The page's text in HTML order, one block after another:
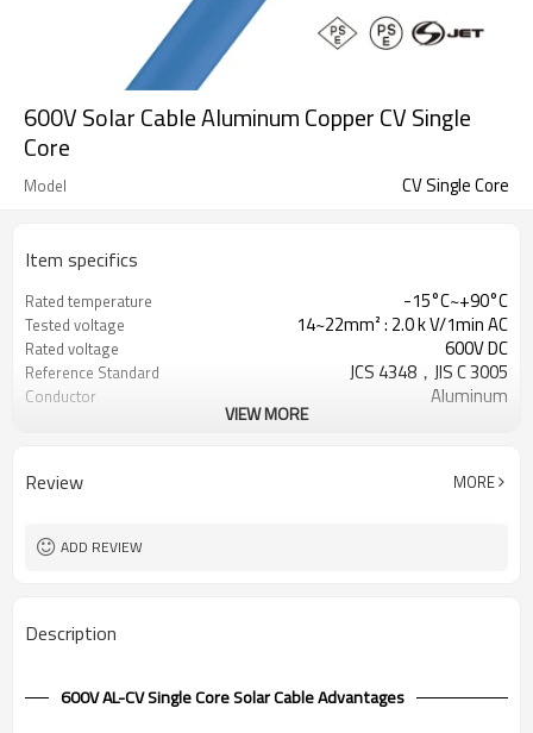
600V Solar Cable Aluminum Copper CV Single
Core
Model CV Single Core
Item specifics
Rated temperature -15°C~+90°C
Tested voltage 14~22mm² : 2.0 k V/1min AC
Rated voltage 600V DC
Reference Standard JCS 4348，JIS C 3005
Conductor Aluminum
VIEW MORE
Review MORE
ADD REVIEW
Description
600V AL-CV Single Core Solar Cable Advantages